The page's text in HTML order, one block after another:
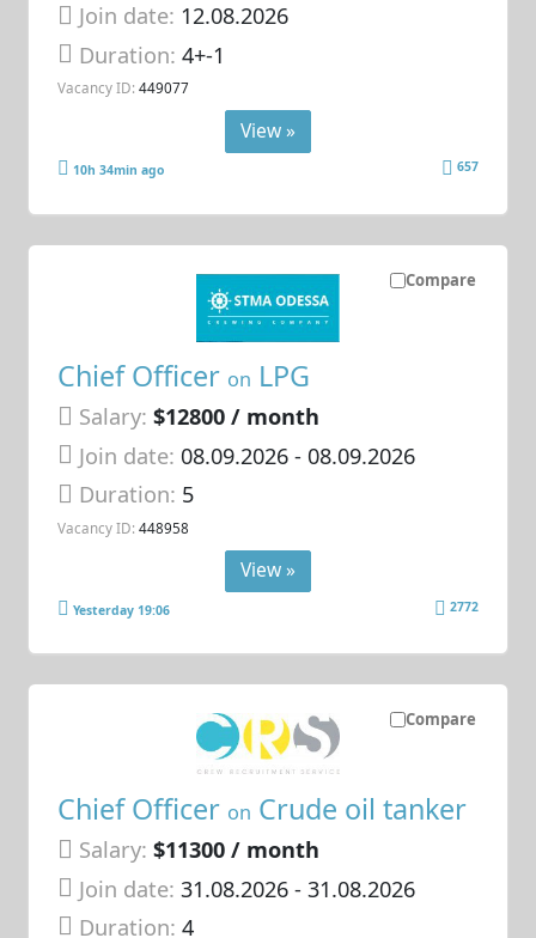
Join date: 12.08.2026
Duration:4+-1
Vacancy ID: 449077
View »
10h 34min ago 657
Compare
Chief Officer on LPG
Salary: $12800 / month
Join date: 08.09.2026- 08.09.2026
Duration: 5
Vacancy ID: 448958
View »
Yesterday 19:06 2772
Compare
Chief Officer on Crude oil tanker
Salary: $11300 / month
Join date: 31.08.2026- 31.08.2026
Duration:4